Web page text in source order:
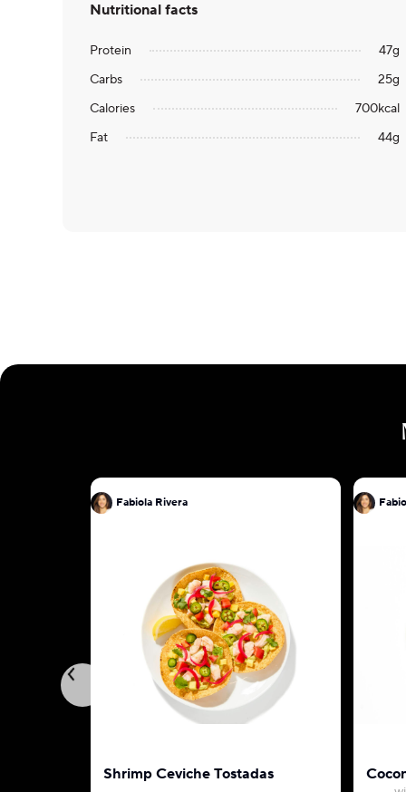
Nutritional facts
Protein 47g
Carbs
25g
Calories
700kcal
Fat
44g
Fabiola Rivera
Shrimp Ceviche Tostadas